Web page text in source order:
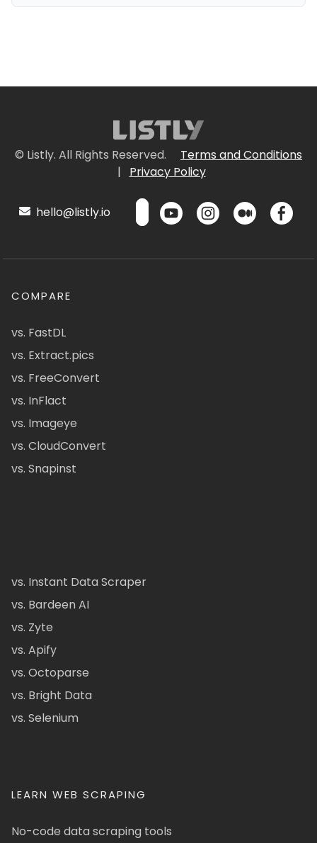
© Listly. All Rights Reserved.
Terms and Conditions
|
Privacy Policy
hello@listly.io
COMPARE
vs. FastDL
vs. Extract.pics
vs. FreeConvert
vs. InFlact
vs. Imageye
vs. CloudConvert
vs. Snapinst
vs. Instant Data Scraper
vs. Bardeen AI
vs. Zyte
vs. Apify
vs. Octoparse
vs. Bright Data
vs. Selenium
LEARN WEB SCRAPING
No-code data scraping tools